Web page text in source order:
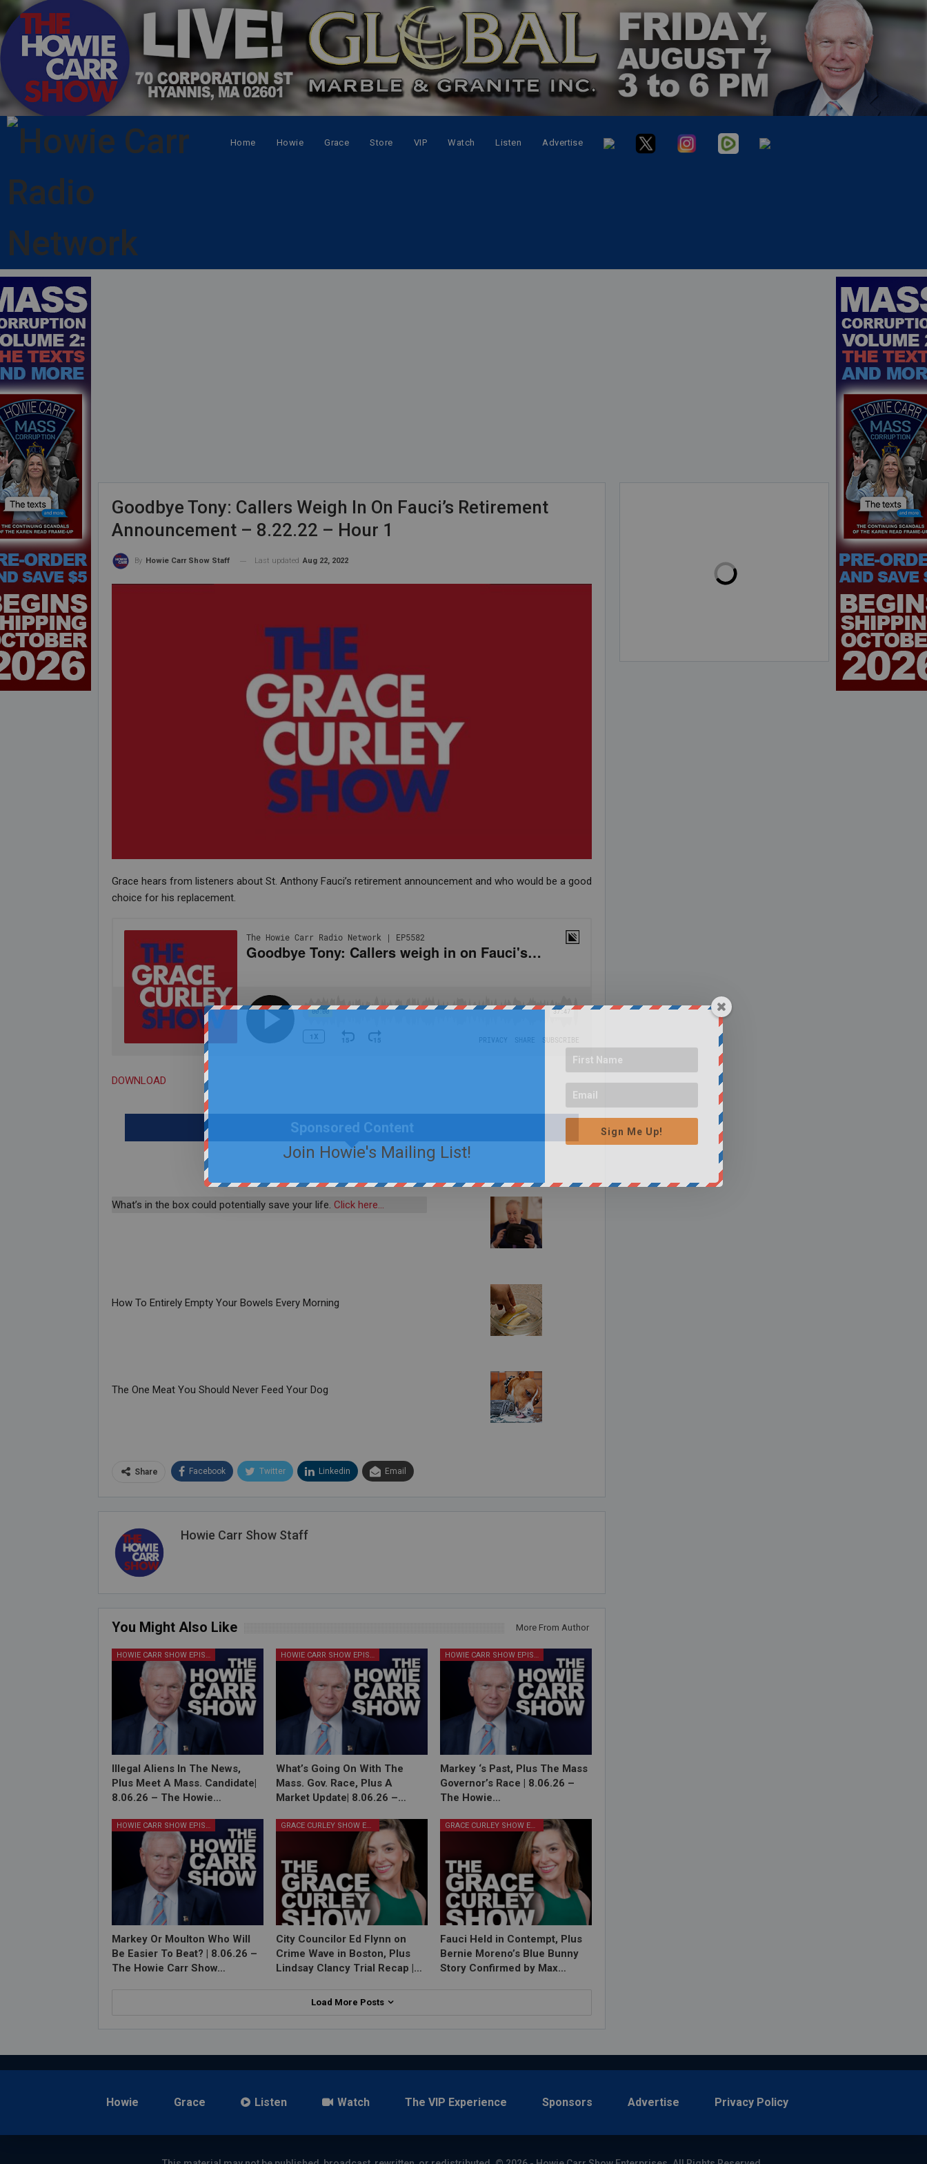
Home Howie Grace Store VIP Watch Listen Advertise
Goodbye Tony: Callers Weigh In On Fauci’s Retirement
Announcement – 8.22.22 – Hour 1
By Howie Carr Show Staff Last updated Aug 22, 2022
Grace hears from listeners about St. Anthony Fauci’s retirement announcement and who would be a good
choice for his replacement.
DOWNLOAD
Sponsored Content
What’s in the box could potentially save your life. Click here…
How To Entirely Empty Your Bowels Every Morning
The One Meat You Should Never Feed Your Dog
Share Facebook Twitter Linkedin Email
Howie Carr Show Staff
You Might Also Like More From Author
HOWIE CARR SHOW EPISODES
Illegal Aliens In The News,
Plus Meet A Mass. Candidate|
8.06.26 – The Howie…
HOWIE CARR SHOW EPISODES
What’s Going On With The
Mass. Gov. Race, Plus A
Market Update| 8.06.26 –…
HOWIE CARR SHOW EPISODES
Markey ‘s Past, Plus The Mass
Governor’s Race | 8.06.26 –
The Howie…
HOWIE CARR SHOW EPISODES
Markey Or Moulton Who Will
Be Easier To Beat? | 8.06.26 –
The Howie Carr Show…
GRACE CURLEY SHOW EPISODES
City Councilor Ed Flynn on
Crime Wave in Boston, Plus
Lindsay Clancy Trial Recap |…
GRACE CURLEY SHOW EPISODES
Fauci Held in Contempt, Plus
Bernie Moreno’s Blue Bunny
Story Confirmed by Max…
Load More Posts
Howie Grace Listen Watch The VIP Experience Sponsors Advertise Privacy Policy
Join Howie's Mailing List!
Sign Me Up!